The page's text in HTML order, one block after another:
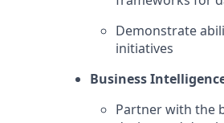
Demonstrate
initiatives
Business
Partner with the